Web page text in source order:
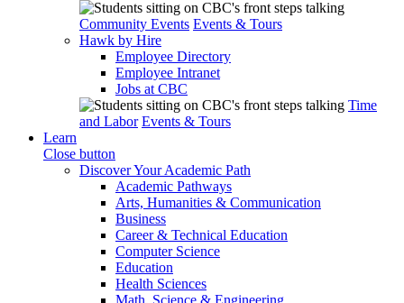
Community Events Events & Tours
Hawk by Hire
Employee Directory
Employee Intranet
Jobs at CBC
Time
and Labor Events & Tours
Learn
Close button
Discover Your Academic Path
Academic Pathways
Arts, Humanities & Communication
Business
Career & Technical Education
Computer Science
Education
Health Sciences
Math, Science & Engineering